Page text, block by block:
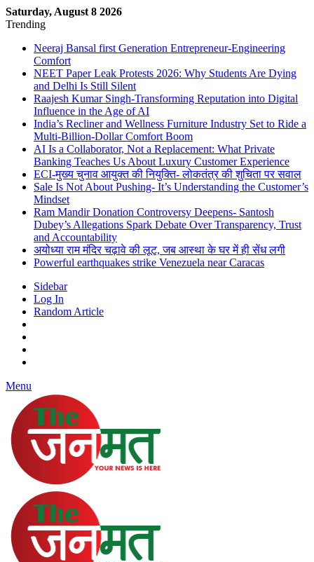
Saturday, August 8 2026
Trending
Neeraj Bansal first Generation Entrepreneur-Engineering
Comfort
NEET Paper Leak Protests 2026: Why Students Are Dying
and Delhi Is Still Silent
Raajesh Kumar Singh-Transforming Reputation into Digital
Influence in the Age of AI
India’s Recliner and Wellness Furniture Industry Set to Ride a
Multi-Billion-Dollar Comfort Boom
AI Is a Collaborator, Not a Replacement: What Private
Banking Teaches Us About Luxury Customer Experience
ECI-मुख्य चुनाव आयुक्त की नियुक्ति- लोकतंत्र की शुचिता पर सवाल
Sale Is Not About Pushing- It’s Understanding the Customer’s
Mindset
Ram Mandir Donation Controversy Deepens- Santosh
Dubey’s Allegations Spark Debate Over Transparency, Trust
and Accountability
अयोध्या राम मंदिर चढ़ावे की लूट, जब आस्था के घर में ही सेंध लगी
Powerful earthquakes strike Venezuela near Caracas
Sidebar
Log In
Random Article
Menu